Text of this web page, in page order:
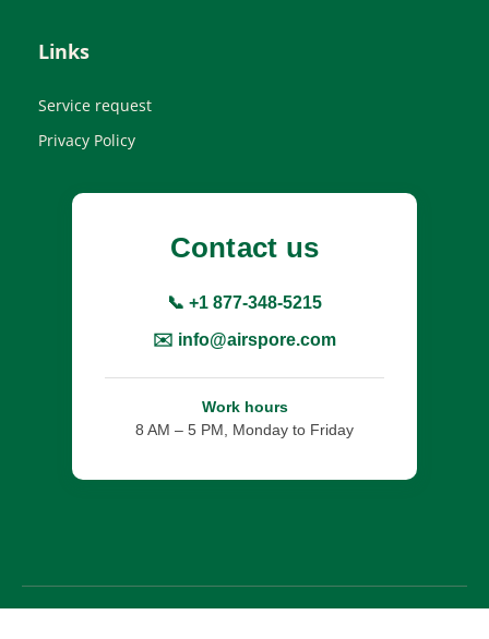
Links
Service request
Privacy Policy
Contact us
📞 +1 877-348-5215
✉️ info@airspore.com
Work hours
8 AM – 5 PM, Monday to Friday